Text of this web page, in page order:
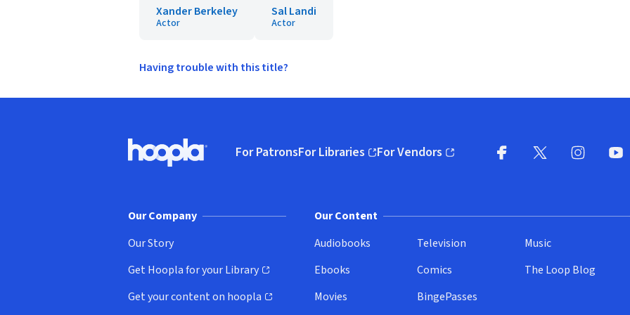
Xander Berkeley
Actor
Sal Landi
Actor
Having trouble with this title?
Hoopla logo, Go to homepage
For PatronsFor Libraries
(opens in new window)
For Vendors
(opens in new window)
Our Company
Our Story
Get Hoopla for your Library
(opens in new window)
Get your content on hoopla
(opens in new window)
Our Content
Audiobooks
Ebooks
Movies
Television
Comics
BingePasses
Music
The Loop Blog